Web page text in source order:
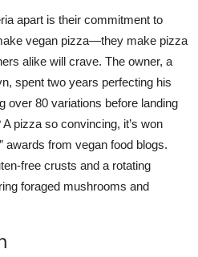
apart is their commitment to
vegan pizza—they make pizza
alike will crave. The owner, a
spent two years perfecting his
over 80 variations before landing
pizza so convincing, it’s won
awards from vegan food blogs.
free crusts and a rotating
foraged mushrooms and